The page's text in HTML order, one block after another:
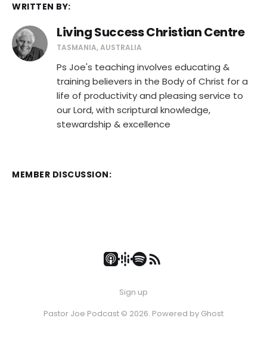
WRITTEN BY:
Living Success Christian Centre
TASMANIA, AUSTRALIA
Ps Joe's teaching involves educating &
training believers in the Body of Christ for a
life of productivity and pleasing service to
our Lord, with scriptural knowledge,
stewardship & excellence
MEMBER DISCUSSION:
Sign up
Pastor Joe Podcast © 2026. Powered by Ghost